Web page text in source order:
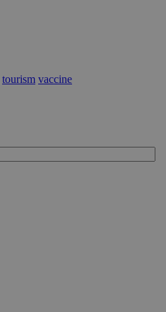
tourism vaccine